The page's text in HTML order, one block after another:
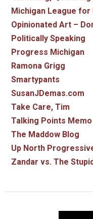
Michigan League for
Opinionated Art –
Politically Speaking
Progress Michigan
Ramona Grigg
Smartypants
SusanJDemas.com
Take Care, Tim
Talking Points Memo
The Maddow Blog
Up North
Zandar vs. The